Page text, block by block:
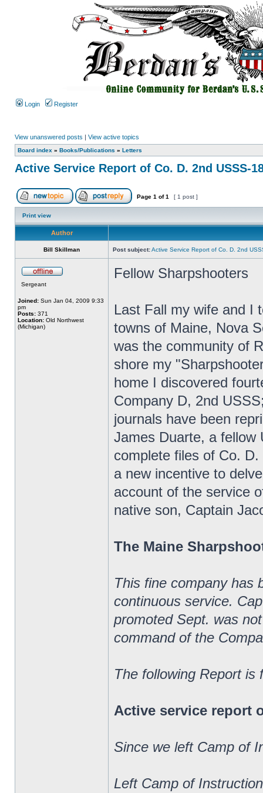
Login Register
View unanswered posts | View active topics
Board index » Books/Publications » Letters
Active Service Report of Co. D. 2nd USSS-
Page 1 of1 [ 1 post ]
Print view
Author
Bill Skillman Post subject:Active Service Report of Co. D. 2nd
Sergeant
Joined: Sun Jan 04, 2009 9:33
pm
Posts: 371
Location: Old Northwest
(Michigan)
Fellow Sharpshooters
Last Fall my wife and I
towns of Maine, Nova
was the community of
shore my
home I discovered
Company D, 2nd
journals have been
James Duarte, a fellow
complete files of Co.
a new incentive to
account of the service
native son, Captain
The Maine
This fine company has
continuous service.
promoted Sept. was
command of the
The following Report is
Active service report
Since we left Camp of
Left Camp of